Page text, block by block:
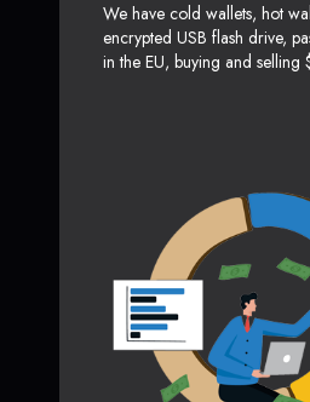
We have cold wallets, hot
encrypted USB flash drive,
in the EU, buying and selling